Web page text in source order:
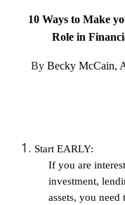
10 Ways to Make
Role in
By Becky McCain,
Start EARLY:
If you are
investment,
assets, you